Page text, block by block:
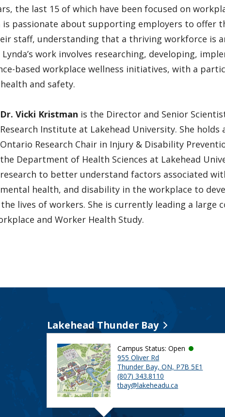
the last 15 of which have been focused on
is passionate about supporting employers to offer
staff, understanding that a thriving workforce is
Lynda’s work involves researching, developing,
based workplace wellness initiatives, with a
and safety.
Dr. Vicki Kristman is the Director and Senior
Research Institute at Lakehead University. She holds
Ontario Research Chair in Injury & Disability
the Department of Health Sciences at Lakehead
research to better understand factors associated
mental health, and disability in the workplace to
lives of workers. She is currently leading a large
and Worker Health Study.
Lakehead Thunder Bay
Campus Status: Open
955 Oliver Rd
Thunder Bay, ON, P7B 5E1
(807) 343.8110
tbay@lakeheadu.ca